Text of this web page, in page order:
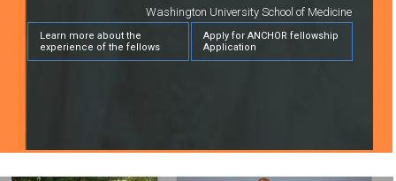
Washington University School of Medicine
Learn more about the
experience of the fellows
Apply for ANCHOR fellowship
Application